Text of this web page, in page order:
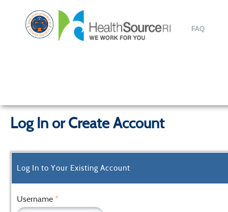
FAQ
Log In or Create Account
Log In to Your Existing Account
Username *